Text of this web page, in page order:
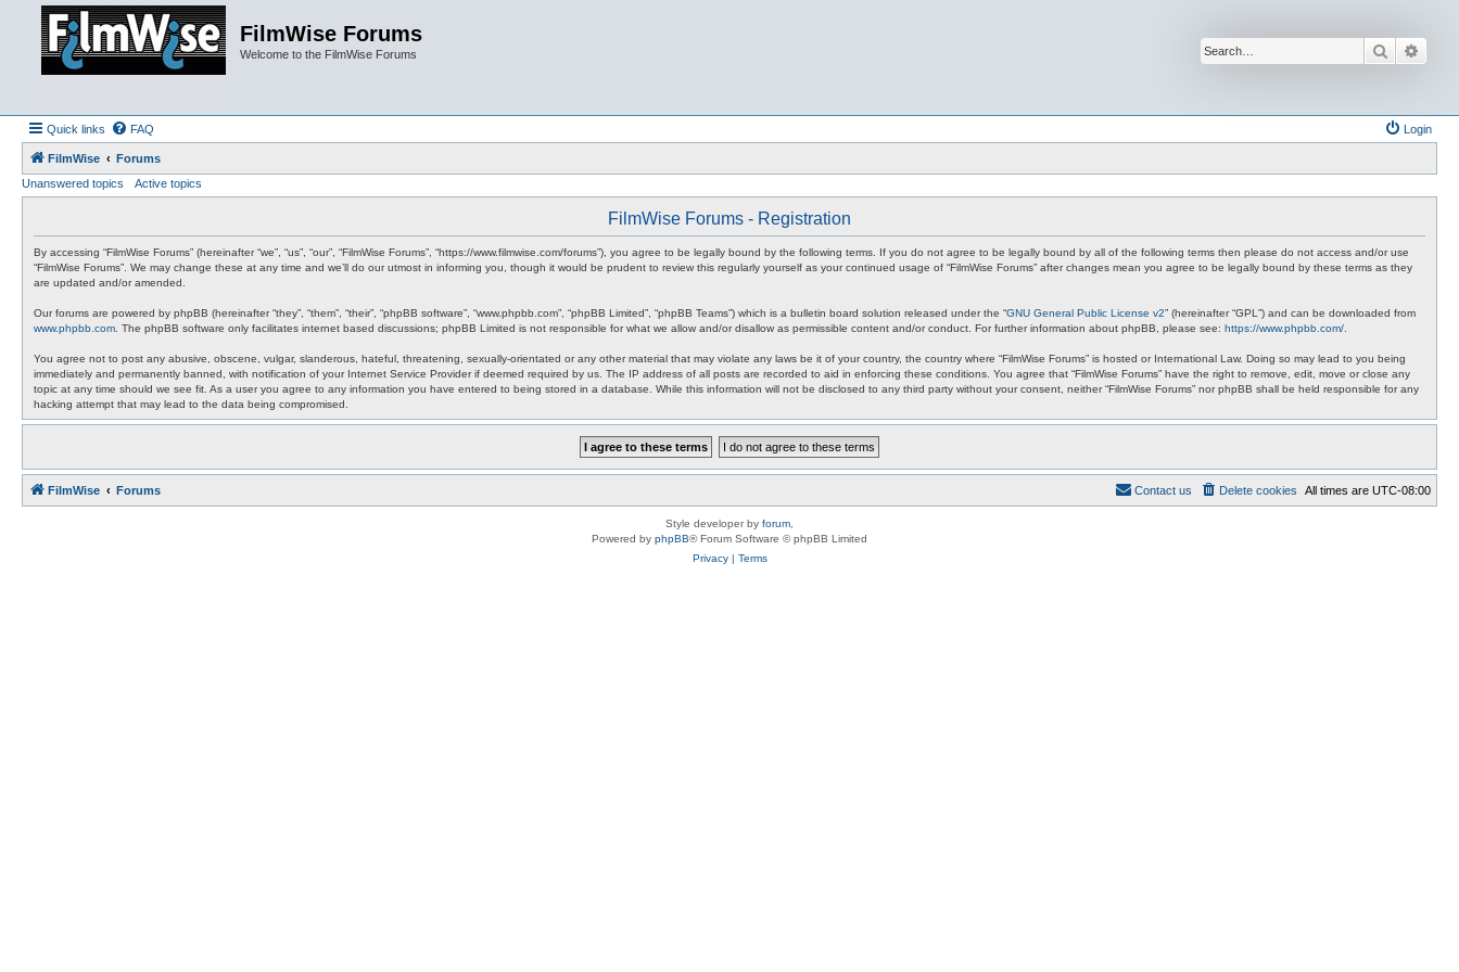
FilmWise Forums
Welcome to the FilmWise Forums Search
Quick links FAQ Login
FilmWise
Forums
Unanswered topics
Active topics
FilmWise Forums - Registration
By accessing “FilmWise Forums” (hereinafter “we”, “us”, “our”, “FilmWise Forums”, “https://www.filmwise.com/forums”), you agree to be legally bound by the following terms. If you do not agree to be legally bound by all of the following terms then please do not access and/or use
“FilmWise Forums”. We may change these at any time and we’ll do our utmost in informing you, though it would be prudent to review this regularly yourself as your continued usage of “FilmWise Forums” after changes mean you agree to be legally bound by these terms as they
are updated and/or amended.
Our forums are powered by phpBB (hereinafter “they”, “them”, “their”, “phpBB software”, “www.phpbb.com”, “phpBB Limited”, “phpBB Teams”) which is a bulletin board solution released under the “GNU General Public License v2” (hereinafter “GPL”) and can be downloaded from
www.phpbb.com . The phpBB software only facilitates internet based discussions; phpBB Limited is not responsible for what we allow and/or disallow as permissible content and/or conduct. For further information about phpBB, please see: https://www.phpbb.com/
You agree not to post any abusive, obscene, vulgar, slanderous, hateful, threatening, sexually-orientated or any other material that may violate any laws be it of your country, the country where “FilmWise Forums” is hosted or International Law. Doing so may lead to you being
immediately and permanently banned, with notification of your Internet Service Provider if deemed required by us. The IP address of all posts are recorded to aid in enforcing these conditions. You agree that “FilmWise Forums” have the right to remove, edit, move or close any
topic at any time should we see fit. As a user you agree to any information you have entered to being stored in a database. While this information will not be disclosed to any third party without your consent, neither “FilmWise Forums” nor phpBB shall be held responsible for any
hacking attempt that may lead to the data being compromised.
FilmWise Forums All times are UTC-08:00
Delete cookies
Contact us
Style developer by forum
Powered by phpBB® Forum Software © phpBB Limited
Privacy| Terms